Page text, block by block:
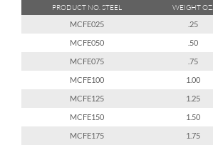
PRODUCT NO. STEEL WEIGHT OZ.
MCFE025
.25
MCFE050
.50
MCFE075
.75
MCFE100
1.00
MCFE125
1.25
MCFE150
1.50
MCFE175
1.75